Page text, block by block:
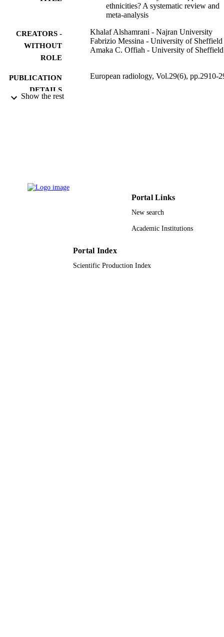
ethnicities? A systematic review and
meta-analysis
CREATORS -
WITHOUT
ROLE
Khalaf Alshamrani - Najran University
Fabrizio Messina - University of Sheffield
Amaka C. Offiah - University of Sheffield
PUBLICATION
DETAILS
European radiology, Vol.29(6), pp.2910-
IDENTIFIERS
Najran University
Journal article
Show the rest
Portal Links
New search
Academic Institutions
Portal Index
Scientific Production Index